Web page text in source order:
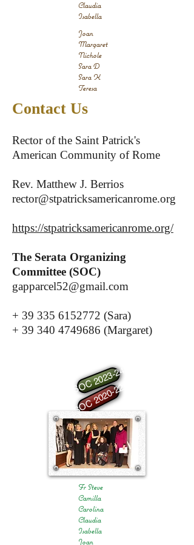
Claudia
Isabella
Joan
Margaret
Nichole
Sara D
Sara K
Teresa
Contact Us
Rector of the Saint Patrick's
American Community of Rome
Rev. Matthew J. Berrios
rector@stpatricksamericanrome.org
https://stpatricksamericanrome.org/
The Serata Organizing
Committee (SOC)
gapparcel52@gmail.com
+ 39 335 6152772 (Sara)
+ 39 340 4749686 (Margaret)
SOC 2023-24
SOC 2020-22
Fr Steve
Camilla
Carolina
Claudia
Isabella
Joan